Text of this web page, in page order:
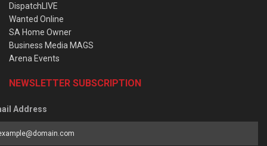
DispatchLIVE
Wanted Online
SA Home Owner
Business Media MAGS
Arena Events
NEWSLETTER SUBSCRIPTION
Address